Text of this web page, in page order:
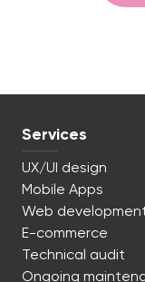
Services
UX/UI design
Mobile Apps
Web
E-commerce
Technical audit
Ongoing